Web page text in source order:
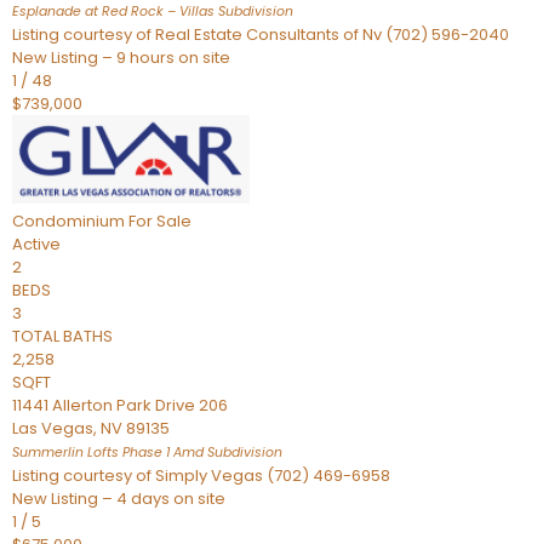
Esplanade at Red Rock – Villas Subdivision
Listing courtesy of Real Estate Consultants of Nv (702) 596-2040
New Listing – 9 hours on site
1 / 48
$739,000
Condominium For Sale
Active
2
BEDS
3
TOTAL BATHS
2,258
SQFT
11441 Allerton Park Drive 206
Las Vegas, NV89135
Summerlin Lofts Phase 1 AmdSubdivision
Listing courtesy of Simply Vegas (702) 469-6958
New Listing – 4 days on site
1 /5